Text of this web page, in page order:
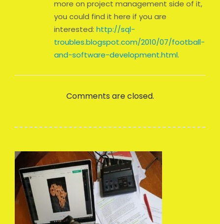
more on project management side of it,
you could find it here if you are
interested: http://sql-
troubles.blogspot.com/2010/07/football-
and-software-development.html.
Comments are closed.